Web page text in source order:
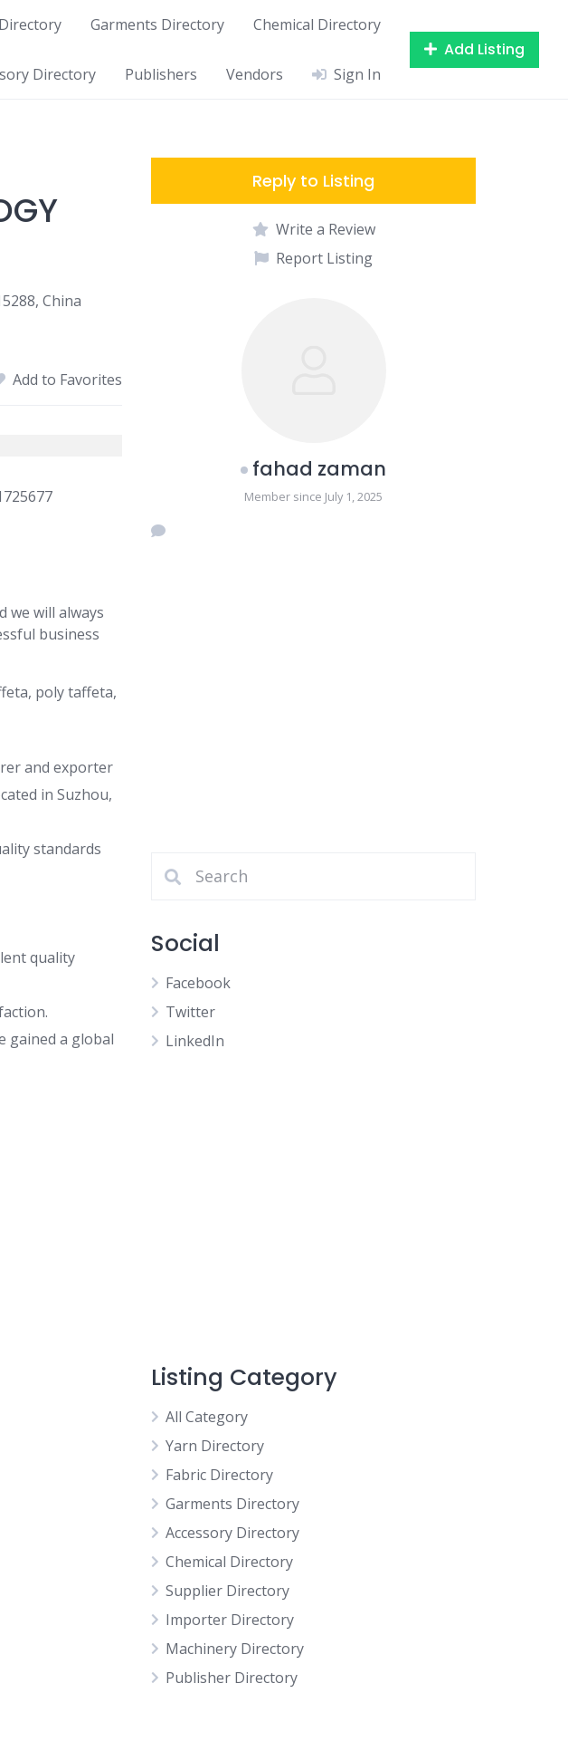
Garments Directory Chemical Directory
Directory Publishers Vendors Sign In
Add Listing
China
Add to Favorites
we will always
business
poly taffeta,
and exporter
in Suzhou,
standards
quality
gained a global
Reply to Listing
Write a Review
Report Listing
fahad zaman
Member since July 1, 2025
Social
Facebook
Twitter
LinkedIn
Listing Category
All Category
Yarn Directory
Fabric Directory
Garments Directory
Accessory Directory
Chemical Directory
Supplier Directory
Importer Directory
Machinery Directory
Publisher Directory